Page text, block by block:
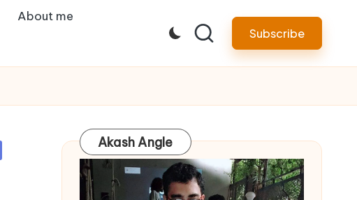
About me
Subscribe
Akash Angle